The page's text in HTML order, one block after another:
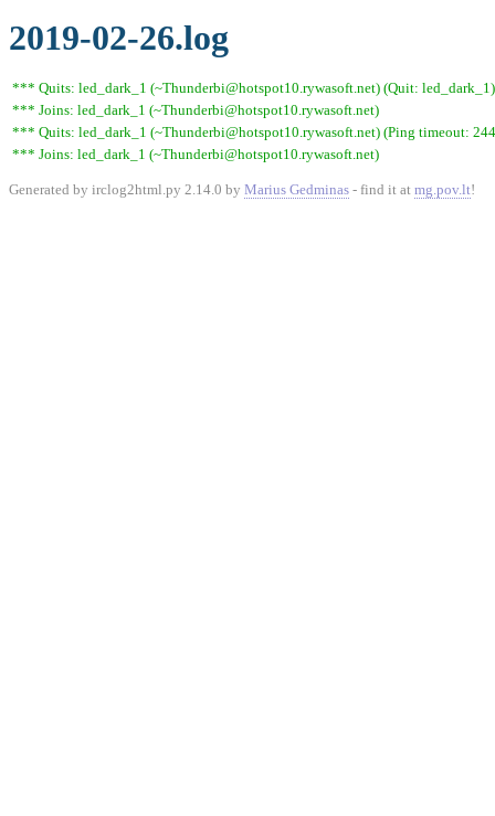
2019-02-26.log
*** Quits: led_dark_1 (~Thunderbi@hotspot10.rywasoft.net) (Quit: led_dark_1)
*** Joins: led_dark_1 (~Thunderbi@hotspot10.rywasoft.net)
*** Quits: led_dark_1 (~Thunderbi@hotspot10.rywasoft.net) (Ping timeout:
*** Joins: led_dark_1 (~Thunderbi@hotspot10.rywasoft.net)
Generated by irclog2html.py 2.14.0 by Marius Gedminas - find it at mg.pov.lt!